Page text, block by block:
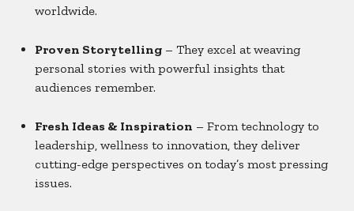
worldwide.
Proven Storytelling – They excel at weaving
personal stories with powerful insights that
audiences remember.
Fresh Ideas & Inspiration – From technology to
leadership, wellness to innovation, they deliver
cutting-edge perspectives on today’s most pressing
issues.